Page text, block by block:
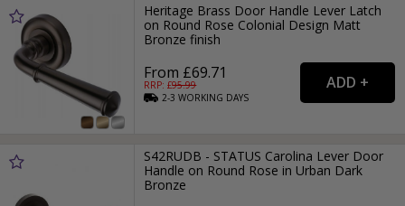
Heritage Brass Door Handle Lever Latch
on Round Rose Colonial Design Matt
Bronze finish
From £69.71
RRP: £95.99
2-3WORKING DAYS
S42RUDB - STATUS Carolina Lever Door
Handle on Round Rose in Urban Dark
Bronze